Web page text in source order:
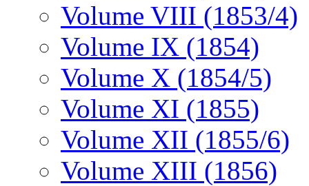
Volume VIII (1853/4)
Volume IX (1854)
Volume X (1854/5)
Volume XI (1855)
Volume XII (1855/6)
Volume XIII (1856)